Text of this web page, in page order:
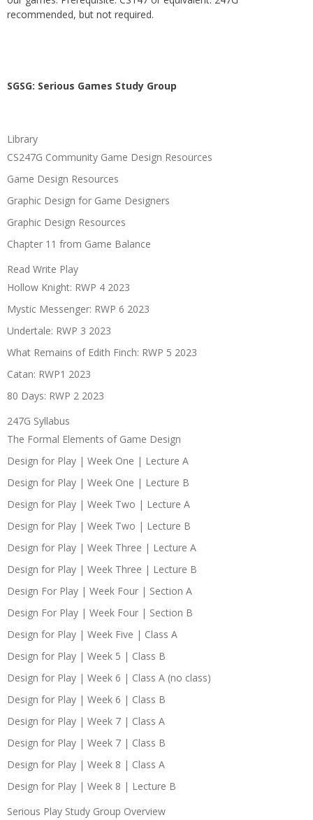
recommended, but not required.
SGSG: Serious Games Study Group
Library
CS247G Community Game Design Resources
Game Design Resources
Graphic Design for Game Designers
Graphic Design Resources
Chapter 11 from Game Balance
Read Write Play
Hollow Knight: RWP 4 2023
Mystic Messenger: RWP 6 2023
Undertale: RWP 3 2023
What Remains of Edith Finch: RWP 5 2023
Catan: RWP1 2023
80 Days: RWP 2 2023
247G Syllabus
The Formal Elements of Game Design
Design for Play | Week One | Lecture A
Design for Play | Week One | Lecture B
Design for Play | Week Two | Lecture A
Design for Play | Week Two | Lecture B
Design for Play | Week Three | Lecture A
Design for Play | Week Three | Lecture B
Design For Play | Week Four | Section A
Design For Play | Week Four | Section B
Design for Play | Week Five | Class A
Design for Play | Week 5 | Class B
Design for Play | Week 6 | Class A (no class)
Design for Play | Week 6 | Class B
Design for Play | Week 7 | Class A
Design for Play | Week 7 | Class B
Design for Play | Week 8 | Class A
Design for Play | Week 8 | Lecture B
Serious Play Study Group Overview